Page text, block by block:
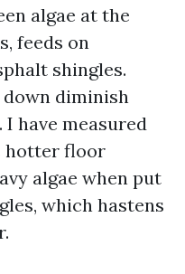
algae at the
feeds on
shingles.
down diminish
have measured
hotter floor
algae when put
which hastens